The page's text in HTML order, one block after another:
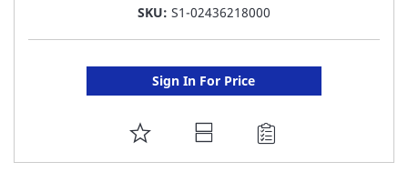
SKU: S1-02436218000
Sign In For Price
ADD
TO